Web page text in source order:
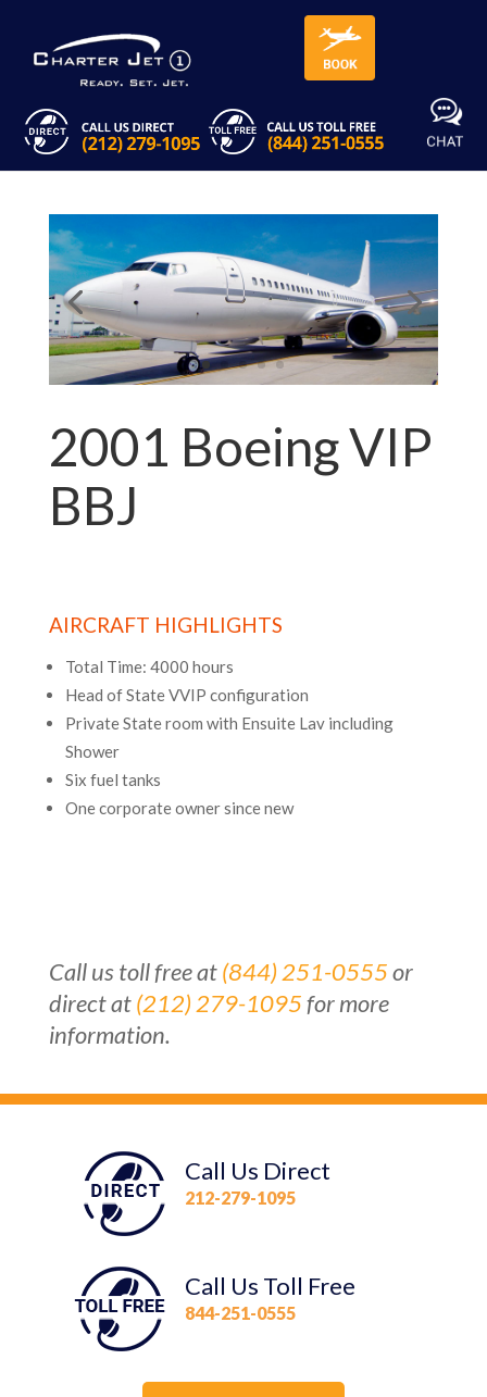
2001 Boeing VIP
BBJ
AIRCRAFT HIGHLIGHTS
Total Time: 4000 hours
Head of State VVIP configuration
Private State room with Ensuite Lav including
Shower
Six fuel tanks
One corporate owner since new
Call us toll free at(844) 251-0555or
direct at(212) 279-1095for more
information.
Call Us Direct
212-279-1095
Call Us Toll Free
844-251-0555